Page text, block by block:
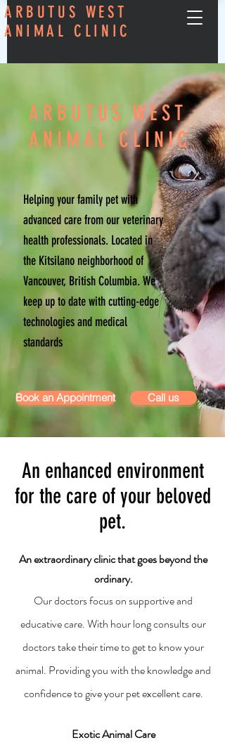
ARBUTUS WEST
ANIMAL CLINIC
ARBUTUS WEST
ANIMAL CLINIC
Helping your family pet with
advanced care from our veterinary
health professionals. Located in
the Kitsilano neighborhood of
Vancouver, British Columbia. We
keep up to date with cutting-edge
technologies and medical
standards
Book an Appointment Call us
An enhanced environment
for the care of your beloved
pet.
An extraordinary clinic that goes beyond the
ordinary.
Our doctors focus on supportive and
educative care. With hour long consults our
doctors take their time to get to know your
animal. Providing you with the knowledge and
confidence to give your pet excellent care.
Exotic Animal Care